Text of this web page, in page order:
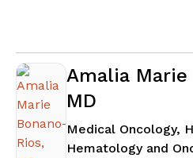
Amalia Marie
MD
Medical Oncology,
Hematology and